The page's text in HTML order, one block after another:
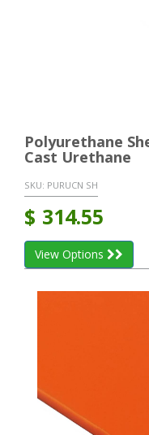
Polyurethane
Cast Urethane
SKU: PURUCN SH
$ 314.55
View Options